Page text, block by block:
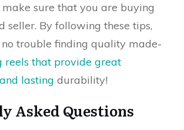
sure that you are buying
seller. By following these tips,
trouble finding quality made-
reels that provide great
lasting durability!
Asked Questions